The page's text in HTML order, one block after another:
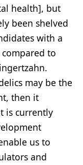
health], but
been shelved
with a
to
may be the
then it
is currently
us to
and